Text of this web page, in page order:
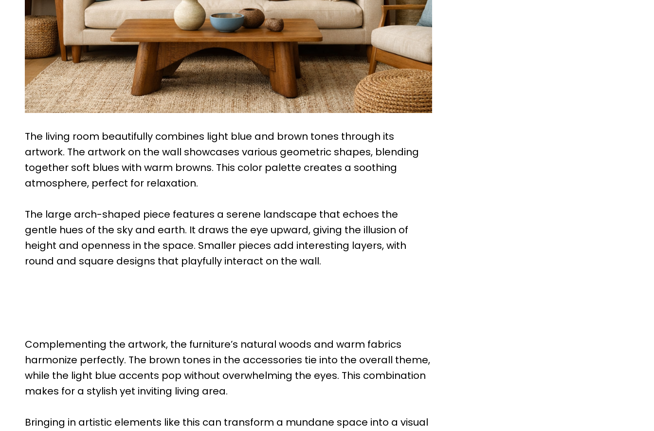
The living room beautifully combines light blue and brown tones through its
artwork. The artwork on the wall showcases various geometric shapes, blending
together soft blues with warm browns. This color palette creates a soothing
atmosphere, perfect for relaxation.
The large arch-shaped piece features a serene landscape that echoes the
gentle hues of the sky and earth. It draws the eye upward, giving the illusion of
height and openness in the space. Smaller pieces add interesting layers, with
round and square designs that playfully interact on the wall.
Complementing the artwork, the furniture’s natural woods and warm fabrics
harmonize perfectly. The brown tones in the accessories tie into the overall theme,
while the light blue accents pop without overwhelming the eyes. This combination
makes for a stylish yet inviting living area.
Bringing in artistic elements like this can transform a mundane space into a visual